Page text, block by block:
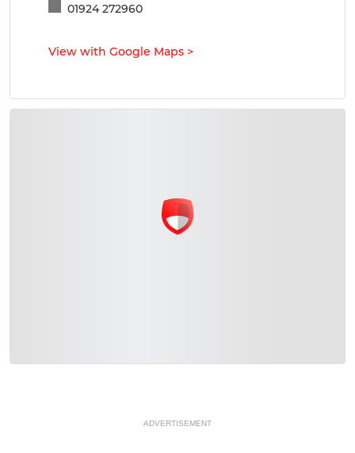
01924 272960
View with Google Maps >
ADVERTISEMENT